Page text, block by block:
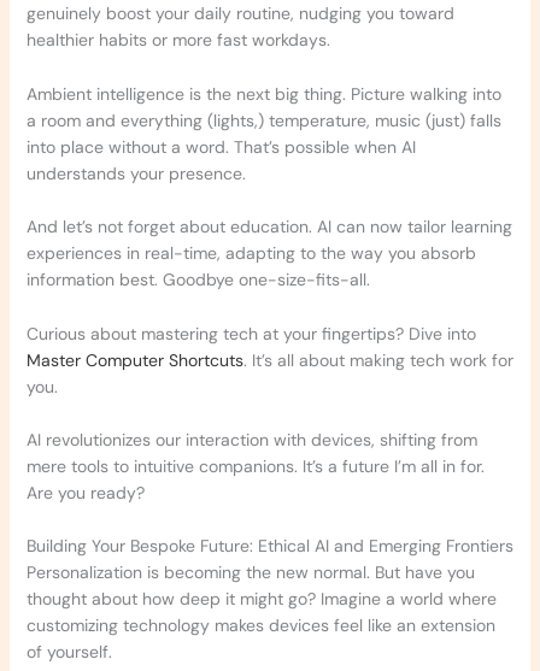
genuinely boost your daily routine, nudging you toward
healthier habits or more fast workdays.
Ambient intelligence is the next big thing. Picture walking into
a room and everything (lights,) temperature, music (just) falls
into place without a word. That’s possible when AI
understands your presence.
And let’s not forget about education. AI can now tailor learning
experiences in real-time, adapting to the way you absorb
information best. Goodbye one-size-fits-all.
Curious about mastering tech at your fingertips? Dive into
Master Computer Shortcuts. It’s all about making tech work for
you.
AI revolutionizes our interaction with devices, shifting from
mere tools to intuitive companions. It’s a future I’m all in for.
Are you ready?
Building Your Bespoke Future: Ethical AI and Emerging Frontiers
Personalization is becoming the new normal. But have you
thought about how deep it might go? Imagine a world where
customizing technology makes devices feel like an extension
of yourself.